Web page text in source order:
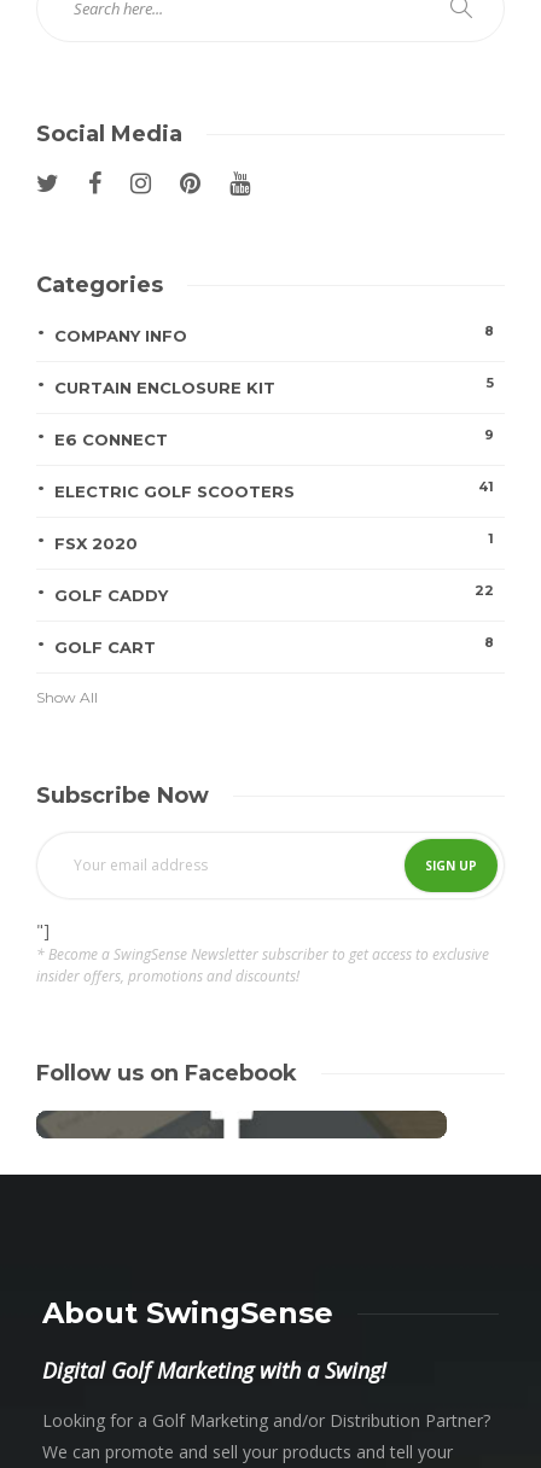
Social Media
Categories
COMPANY INFO 8
CURTAIN ENCLOSURE KIT 5
E6 CONNECT 9
ELECTRIC GOLF SCOOTERS 41
FSX 2020 1
GOLF CADDY 22
GOLF CART 8
Show All
Subscribe Now
"]
* Become a SwingSense Newsletter subscriber to get access to exclusive
insider offers, promotions and discounts!
Follow us on Facebook
About SwingSense
Digital Golf Marketing with a Swing!
Looking for a Golf Marketing and/or Distribution Partner?
We can promote and sell your products and tell your